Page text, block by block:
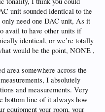
unit sounded identical to the
need one DAC unit, As it
avail to have other units if
identical, or we’re totally
would be the point, NONE ,
area somewhere across the
I absolutely
and measurements. Very
bottom line of it always how
equipment your room, your